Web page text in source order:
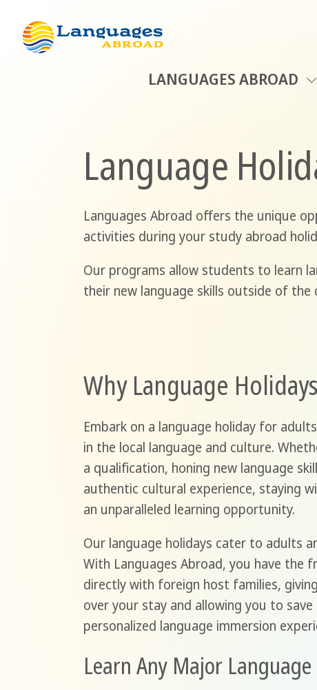
LANGUAGES ABROAD
Language
Languages Abroad offers the unique
activities during your study abroad
Our programs allow students to learn
their new language skills outside of the
Why Language
Embark on a language holiday for
in the local language and culture.
a qualification, honing new language
authentic cultural experience, staying
an unparalleled learning opportunity.
Our language holidays cater to adults
With Languages Abroad, you have the
directly with foreign host families,
over your stay and allowing you to save
personalized language immersion
Learn Any Major Language